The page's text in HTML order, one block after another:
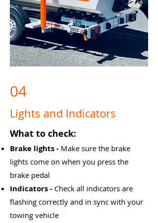
04
Lights and Indicators
What to check:
Brake lights - Make sure the brake
lights come on when you press the
brake pedal
Indicators - Check all indicators are
flashing correctly and in sync with your
towing vehicle